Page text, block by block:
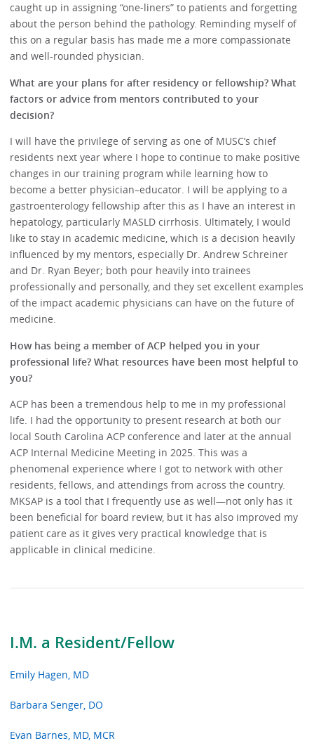
I.M. a Resident/Fellow
Emily Hagen, MD
Barbara Senger, DO
Evan Barnes, MD, MCR
caught up in assigning “one-liners” to patients and forgetting
about the person behind the pathology. Reminding myself of
this on a regular basis has made me a more compassionate
and well-rounded physician.
What are your plans for after residency or fellowship? What
factors or advice from mentors contributed to your
decision?
I will have the privilege of serving as one of MUSC’s chief
residents next year where I hope to continue to make positive
changes in our training program while learning how to
become a better physician–educator. I will be applying to a
gastroenterology fellowship after this as I have an interest in
hepatology, particularly MASLD cirrhosis. Ultimately, I would
like to stay in academic medicine, which is a decision heavily
influenced by my mentors, especially Dr. Andrew Schreiner
and Dr. Ryan Beyer; both pour heavily into trainees
professionally and personally, and they set excellent examples
of the impact academic physicians can have on the future of
medicine.
How has being a member of ACP helped you in your
professional life? What resources have been most helpful to
you?
ACP has been a tremendous help to me in my professional
life. I had the opportunity to present research at both our
local South Carolina ACP conference and later at the annual
ACP Internal Medicine Meeting in 2025. This was a
phenomenal experience where I got to network with other
residents, fellows, and attendings from across the country.
MKSAP is a tool that I frequently use as well—not only has it
been beneficial for board review, but it has also improved my
patient care as it gives very practical knowledge that is
applicable in clinical medicine.